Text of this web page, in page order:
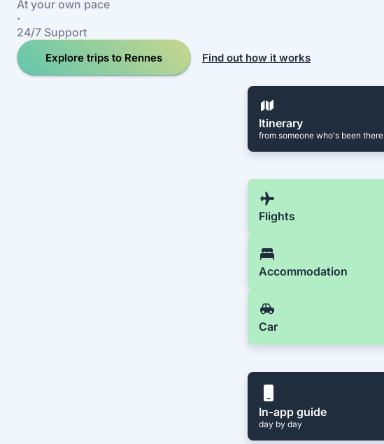
At your own pace
·
24/7 Support
Explore trips to Rennes Find out how it works
Itinerary
from someone who's been there
Flights
Accommodation
Car
In-app guide
day by day